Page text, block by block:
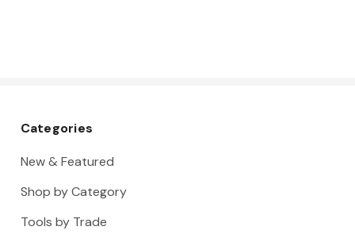
Categories
New & Featured
Shop by Category
Tools by Trade